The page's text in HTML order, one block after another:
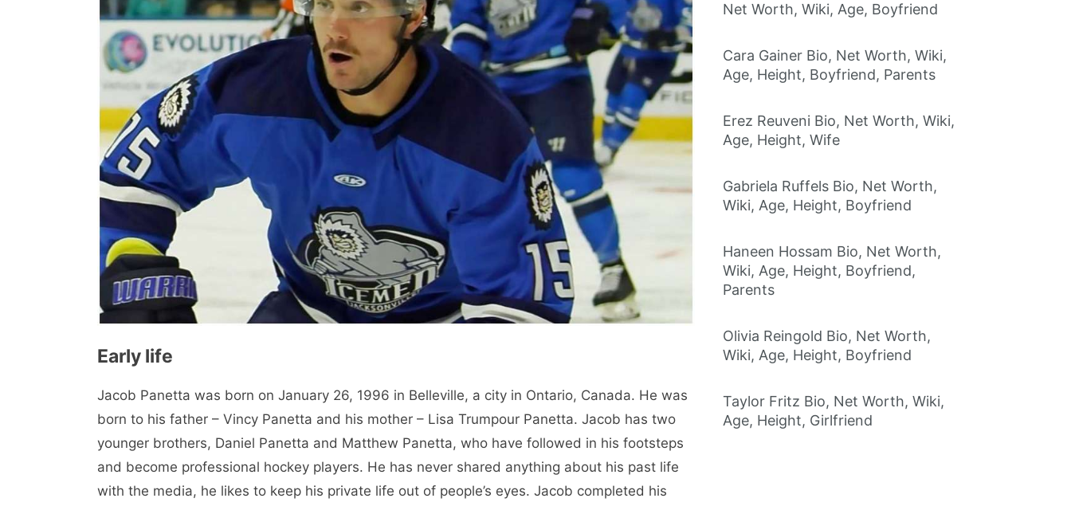
Early life
Jacob Panetta was born on January 26, 1996 in Belleville, a city in Ontario, Canada. He was
born to his father – Vincy Panetta and his mother – Lisa Trumpour Panetta. Jacob has two
younger brothers, Daniel Panetta and Matthew Panetta, who have followed in his footsteps
and become professional hockey players. He has never shared anything about his past life
with the media, he likes to keep his private life out of people’s eyes. Jacob completed his
Net Worth, Wiki, Age, Boyfriend
Cara Gainer Bio, Net Worth, Wiki,
Age, Height, Boyfriend, Parents
Erez Reuveni Bio, Net Worth, Wiki,
Age, Height, Wife
Gabriela Ruffels Bio, Net Worth,
Wiki, Age, Height, Boyfriend
Haneen Hossam Bio, Net Worth,
Wiki, Age, Height, Boyfriend,
Parents
Olivia Reingold Bio, Net Worth,
Wiki, Age, Height, Boyfriend
Taylor Fritz Bio, Net Worth, Wiki,
Age, Height, Girlfriend